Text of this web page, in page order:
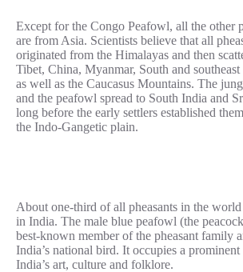
Except for the Congo Peafowl, all the other
are from Asia. Scientists believe that all
originated from the Himalayas and then
Tibet, China, Myanmar, South and southeast
as well as the Caucasus Mountains. The
and the peafowl spread to South India and
long before the early settlers established
the Indo-Gangetic plain.
About one-third of all pheasants in the
in India. The male blue peafowl (the
best-known member of the pheasant family
India’s national bird. It occupies a prominent
India’s art, culture and folklore.